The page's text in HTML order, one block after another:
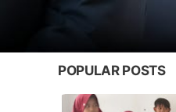
POPULAR POSTS